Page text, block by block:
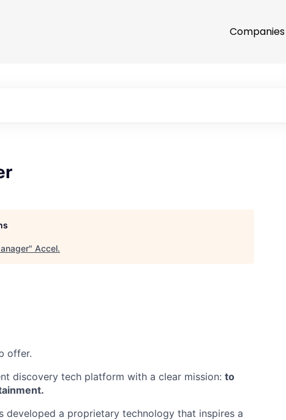
Companies
" Accel.
offer.
discovery tech platform with a clear mission: to
developed a proprietary technology that inspires a